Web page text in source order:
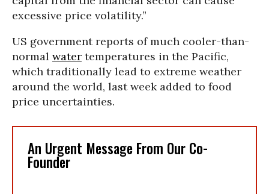
excessive price volatility.”
US government reports of much cooler-than-
normal water temperatures in the Pacific,
which traditionally lead to extreme weather
around the world, last week added to food
price uncertainties.
An Urgent Message From Our Co-
Founder